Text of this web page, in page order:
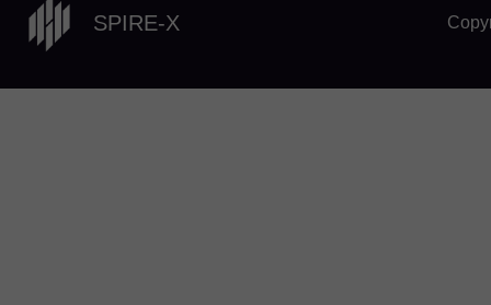
SPIRE-X